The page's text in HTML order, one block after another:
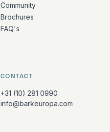
Community
Brochures
FAQ's
CONTACT
+31 (10) 281 0990
info@barkeuropa.com